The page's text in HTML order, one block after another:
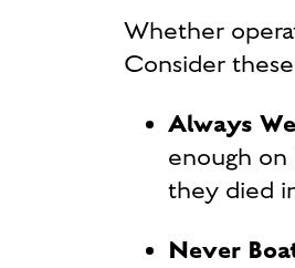
Whether
Consider
Always
enough on
they died
Never